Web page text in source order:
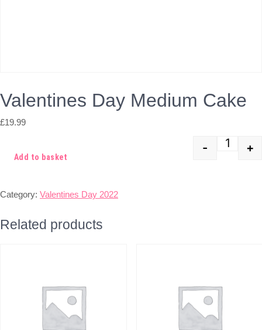
Valentines Day Medium Cake
£19.99
- +
Add to basket
Category: Valentines Day 2022
Related products